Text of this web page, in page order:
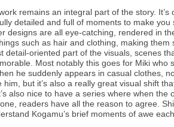
remains an integral part of the story.
detailed and full of moments to make you
designs are all eye-catching, rendered in
such as hair and clothing, making
detail-oriented part of the visuals, scenes
Most notably this goes for Miki who
he suddenly appears in casual clothes,
him, but it’s also a really great visual shift
also nice to have a series where when the
readers have all the reason to agree.
Kogamu’s brief moments of awe